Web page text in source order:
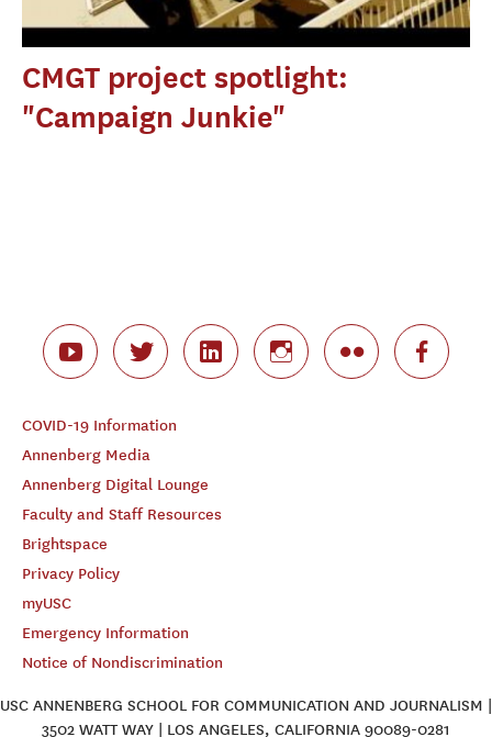
CMGT project spotlight:
"Campaign Junkie"
COVID-19 Information
Annenberg Media
Annenberg Digital Lounge
Faculty and Staff Resources
Brightspace
Privacy Policy
myUSC
Emergency Information
Notice of Nondiscrimination
USC ANNENBERG SCHOOL FOR COMMUNICATION AND JOURNALISM |
3502 WATT WAY | LOS ANGELES, CALIFORNIA 90089-0281